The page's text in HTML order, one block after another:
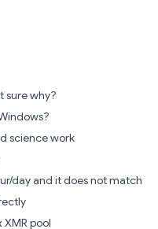
sure why?
science work
day and it does not match
pool